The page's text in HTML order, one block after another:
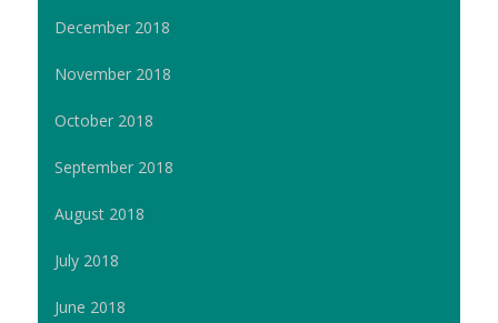
December 2018
November 2018
October 2018
September 2018
August 2018
July 2018
June 2018